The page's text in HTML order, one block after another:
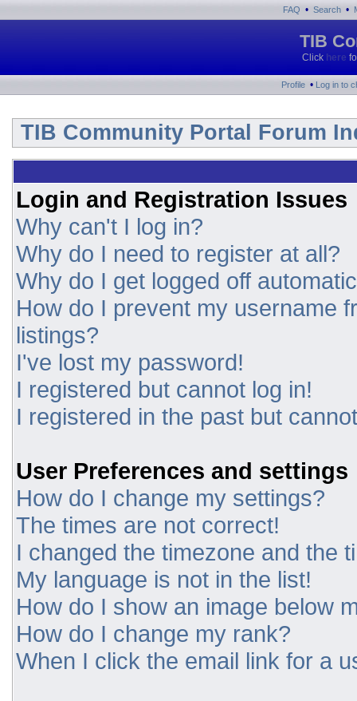
FAQ • Search •
TIB
Click here
Profile • Log in to
TIB Community Portal Forum
Login and Registration Issues
Why can't I log in?
Why do I need to register at all?
Why do I get logged off
How do I prevent my username
listings?
I've lost my password!
I registered but cannot log in!
I registered in the past but
User Preferences and settings
How do I change my settings?
The times are not correct!
I changed the timezone and the
My language is not in the list!
How do I show an image below
How do I change my rank?
When I click the email link for a